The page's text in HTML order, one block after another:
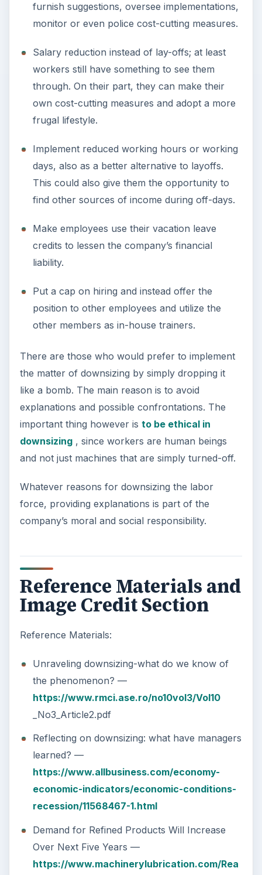
furnish suggestions, oversee implementations,
monitor or even police cost-cutting measures.
Salary reduction instead of lay-offs; at least
workers still have something to see them
through. On their part, they can make their
own cost-cutting measures and adopt a more
frugal lifestyle.
Implement reduced working hours or working
days, also as a better alternative to layoffs.
This could also give them the opportunity to
find other sources of income during off-days.
Make employees use their vacation leave
credits to lessen the company’s financial
liability.
Put a cap on hiring and instead offer the
position to other employees and utilize the
other members as in-house trainers.
There are those who would prefer to implement
the matter of downsizing by simply dropping it
like a bomb. The main reason is to avoid
explanations and possible confrontations. The
important thing however is to be ethical in
downsizing, since workers are human beings
and not just machines that are simply turned-off.
Whatever reasons for downsizing the labor
force, providing explanations is part of the
company’s moral and social responsibility.
Reference Materials and
Image Credit Section
Reference Materials:
Unraveling downsizing-what do we know of
the phenomenon? —
https://www.rmci.ase.ro/no10vol3/Vol10
_No3_Article2.pdf
Reflecting on downsizing: what have managers
learned? —
https://www.allbusiness.com/economy-
economic-indicators/economic-conditions-
recession/11568467-1.html
Demand for Refined Products Will Increase
Over Next Five Years —
https://www.machinerylubrication.com/Rea